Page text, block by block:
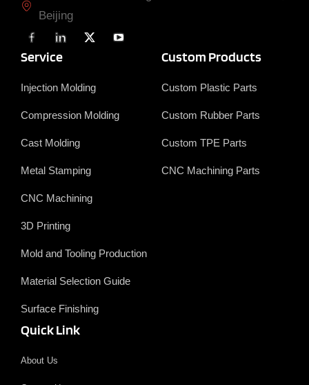
Beijing
F
a
c
e
o
i
n
k
d
X
T
t
e
Y
o
Service
Injection Molding
Compression Molding
Cast Molding
Metal Stamping
CNC Machining
3D Printing
Mold and Tooling Production
Material Selection Guide
Surface Finishing
Custom Products
Custom Plastic Parts
Custom Rubber Parts
Custom TPE Parts
CNC Machining Parts
Quick Link
About Us